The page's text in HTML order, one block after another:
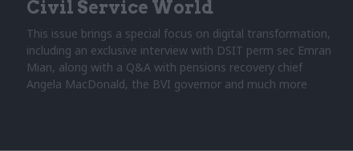
Civil Service World
This issue brings a special focus on digital transformation,
including an exclusive interview with DSIT perm sec Emran
Mian, along with a Q&A with pensions recovery chief
Angela MacDonald, the BVI governor and much more